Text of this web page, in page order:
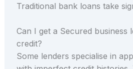
Traditional bank loans take
Can I get a Secured business
credit?
Some lenders specialise in